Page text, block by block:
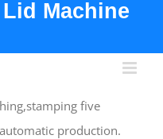
Machine
five
production.